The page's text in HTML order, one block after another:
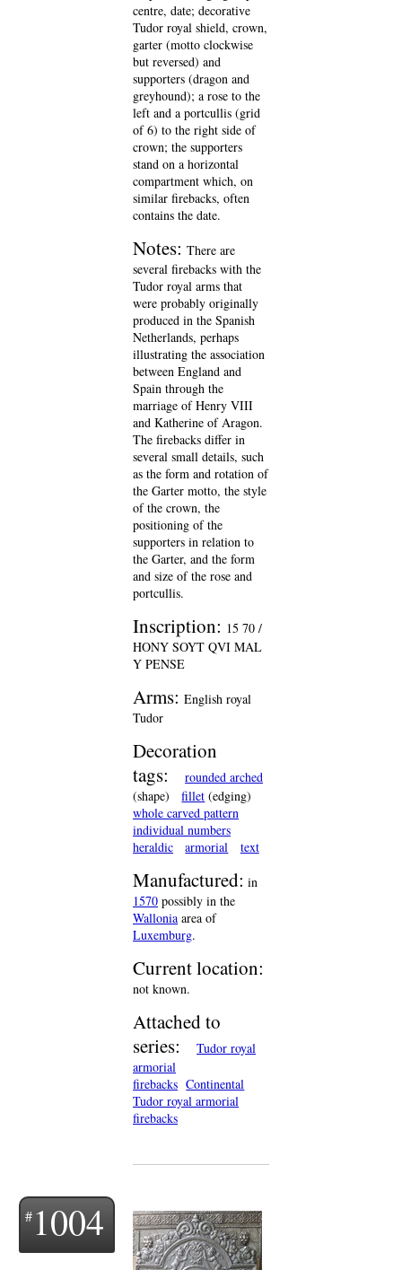
centre, date; decorative
Tudor royal shield, crown,
garter (motto clockwise
but reversed) and
supporters (dragon and
greyhound); a rose to the
left and a portcullis (grid
of 6) to the right side of
crown; the supporters
stand on a horizontal
compartment which, on
similar firebacks, often
contains the date.
Notes: There are
several firebacks with the
Tudor royal arms that
were probably originally
produced in the Spanish
Netherlands, perhaps
illustrating the association
between England and
Spain through the
marriage of Henry VIII
and Katherine of Aragon.
The firebacks differ in
several small details, such
as the form and rotation of
the Garter motto, the style
of the crown, the
positioning of the
supporters in relation to
the Garter, and the form
and size of the rose and
portcullis.
Inscription: 15 70 /
HONY SOYT QVI MAL
Y PENSE
Arms: English royal
Tudor
Decoration
tags:
rounded arched
(shape)
fillet (edging)
whole carved pattern
individual numbers
heraldic
armorial text
Manufactured: in
1570 possibly in the
Wallonia area of
Luxemburg.
Current location:
not known.
Attached to
series:
Tudor royal
armorial
firebacks Continental
Tudor royal armorial
firebacks
1004